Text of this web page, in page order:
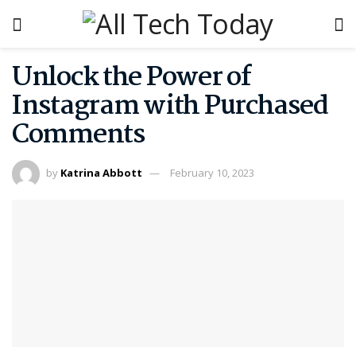
Unlock the Power of
Instagram with Purchased
Comments
by Katrina Abbott February 10, 2023